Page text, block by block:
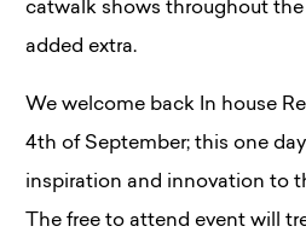
catwalk shows throughout
added extra.
We welcome back In house
4th of September; this one
inspiration and innovation to
The free to attend event will